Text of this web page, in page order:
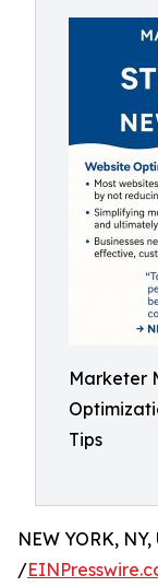
Marketer
Tips
NEW YORK,
/